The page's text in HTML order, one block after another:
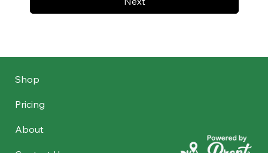
Shop
Pricing
About